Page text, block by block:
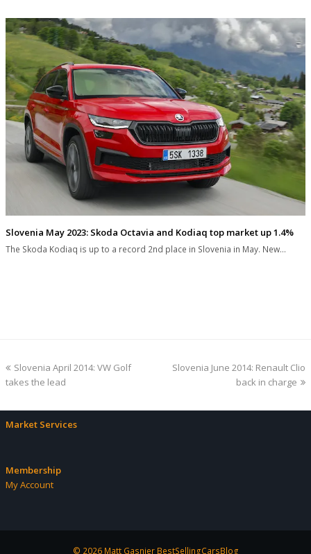
Slovenia May 2023: Skoda Octavia and Kodiaq top market up 1.4%
The Skoda Kodiaq is up to a record 2nd place in Slovenia in May. New…
previous
post:
Slovenia April 2014: VW Golf
takes the lead
next
Slovenia June 2014: Renault Clio
back in charge
Market Services
Membership
My Account
© 2026 Matt Gasnier BestSellingCarsBlog